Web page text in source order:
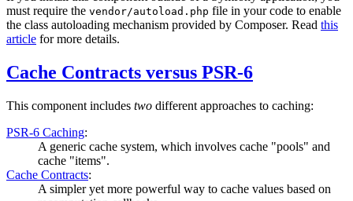
must require the vendor/autoload.php file in your code to enable
the class autoloading mechanism provided by Composer. Read this
article for more details.
Cache Contracts versus PSR-6
This component includes two different approaches to caching:
PSR-6 Caching:
A generic cache system, which involves cache "pools" and
cache "items".
Cache Contracts:
A simpler yet more powerful way to cache values based on